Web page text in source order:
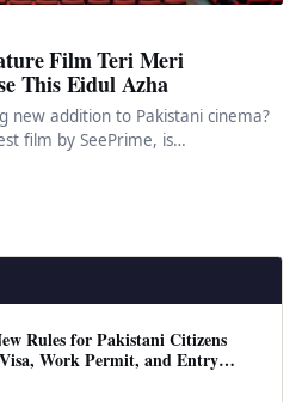
Film Teri Meri
This Eidul Azha
new addition to Pakistani cinema?
film by SeePrime, is…
Rules for Pakistani Citizens
Work Permit, and Entry